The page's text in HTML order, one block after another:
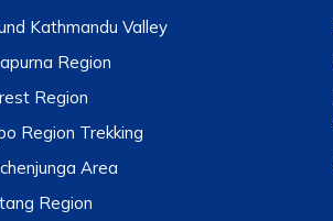
Kathmandu Valley
Region
Region
Region Trekking
Area
Region